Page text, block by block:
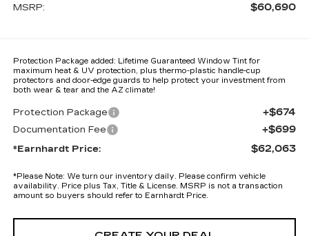
MSRP: $60,690
Protection Package added: Lifetime Guaranteed Window Tint for
maximum heat & UV protection, plus thermo-plastic handle-cup
protectors and door-edge guards to help protect your investment from
both wear & tear and the AZ climate!
Protection Package +$674
Documentation Fee +$699
*Earnhardt Price: $62,063
*Please Note: We turn our inventory daily. Please confirm vehicle
availability. Price plus Tax, Title & License. MSRP is not a transaction
amount so buyers should refer to Earnhardt Price.